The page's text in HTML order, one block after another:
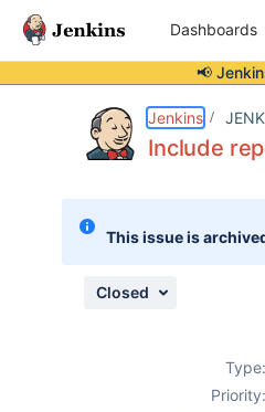
Dashboards
📢
Jenkins
Include
This issue is
Closed
Type:
Priority: